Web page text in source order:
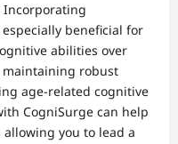
Incorporating
beneficial for
abilities over
robust
age-related cognitive
CogniSurge can help
you to lead a